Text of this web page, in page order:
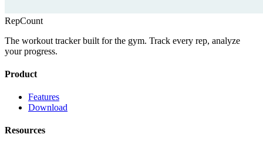
RepCount
The workout tracker built for the gym. Track every rep, analyze
your progress.
Product
Features
Download
Resources